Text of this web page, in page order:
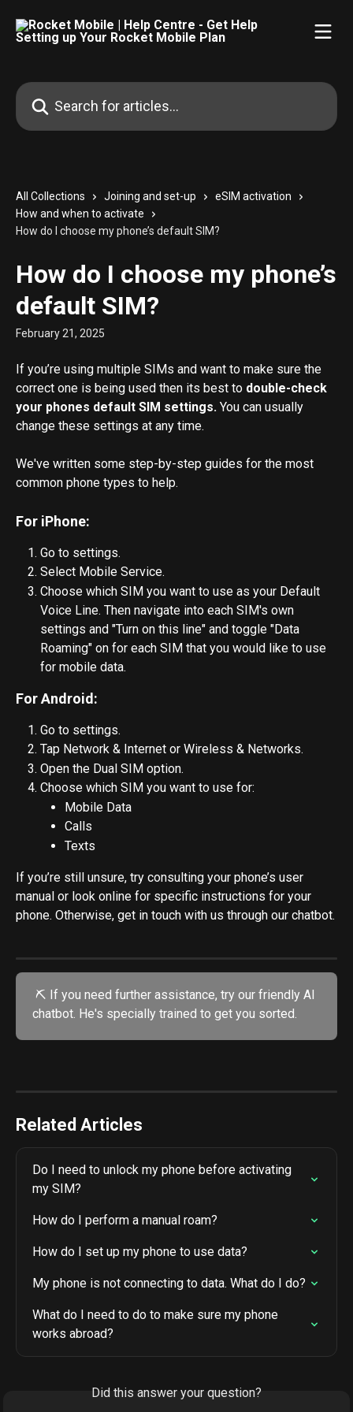
Search for articles...
All Collections Joining and set-up
eSIM activation
How and when to activate
How do I choose my phone’s default SIM?
How do I choose my phone’s
default SIM?
February 21, 2025
If you’re using multiple SIMs and want to make sure the
correct one is being used then its best to double-check
your phones default SIM settings. You can usually
change these settings at any time.
We've written some step-by-step guides for the most
common phone types to help.
For iPhone:
Go to settings.
Select Mobile Service.
Choose which SIM you want to use as your Default
Voice Line. Then navigate into each SIM's own
settings and "Turn on this line" and toggle "Data
Roaming" on for each SIM that you would like to use
for mobile data.
For Android:
Go to settings.
Tap Network & Internet or Wireless & Networks.
Open the Dual SIM option.
Choose which SIM you want to use for:
Mobile Data
Calls
Texts
If you’re still unsure, try consulting your phone’s user
manual or look online for specific instructions for your
phone. Otherwise, get in touch with us through our chatbot.
chatbot. He's specially trained to get you sorted.
Related Articles
Do I need to unlock my phone before activating
my SIM?
How do I perform a manual roam?
How do I set up my phone to use data?
My phone is not connecting to data. What do I do?
What do I need to do to make sure my phone
works abroad?
Did this answer your question?